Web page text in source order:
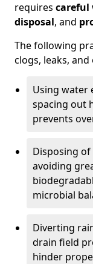
requires careful
disposal, and
The following
clogs, leaks,
Using water
spacing out
prevents
Disposing
avoiding
microbial
Diverting
drain field
hinder